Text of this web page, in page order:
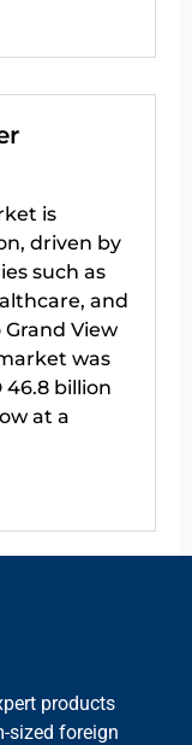
is
driven by
such as
and
View
was
billion
at a
products
sized foreign